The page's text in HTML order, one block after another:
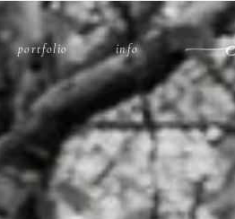
portfolio info